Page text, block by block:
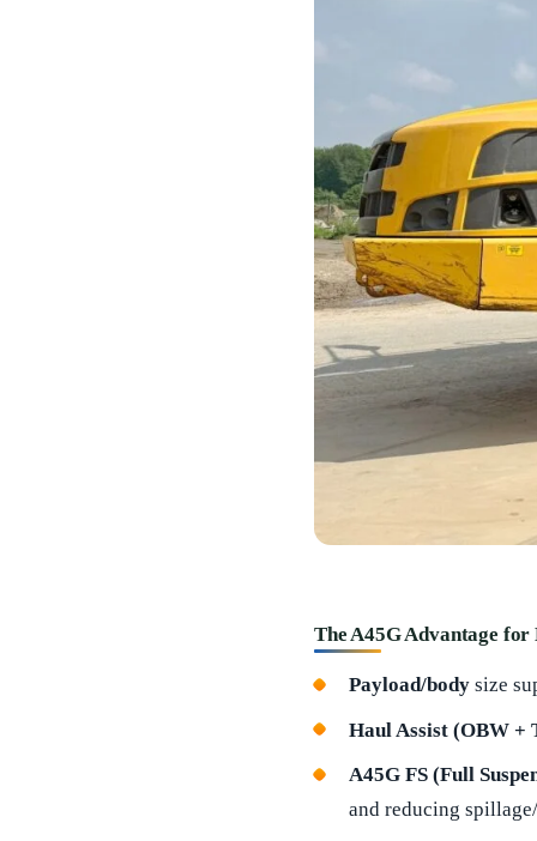
The A45G Advantage
Payload/bodysize
Haul Assist (OBW +
A45G FS (Full
and reducing